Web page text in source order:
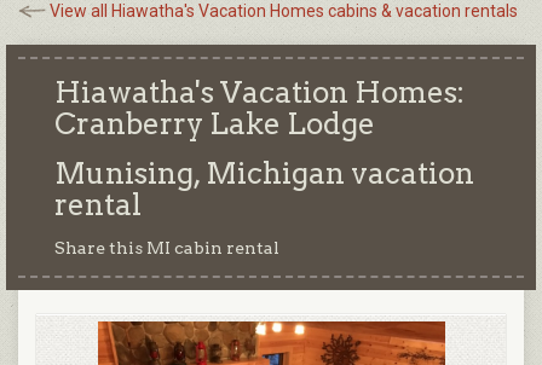
View all Hiawatha's Vacation Homes cabins & vacation rentals
Hiawatha's Vacation Homes:
Cranberry Lake Lodge
Munising, Michigan vacation
rental
Share this MI cabin rental